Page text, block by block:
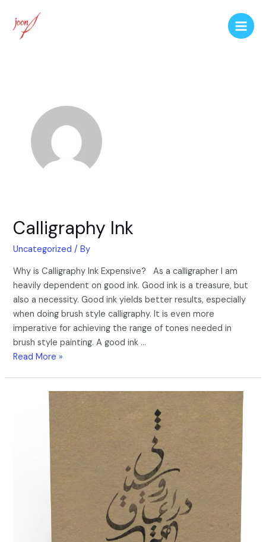
Calligraphy Ink
Uncategorized / By
Why is Calligraphy Ink Expensive? As a calligrapher I am
heavily dependent on good ink. Good ink is a treasure, but
also a necessity. Good ink yields better results, especially
when doing brush style calligraphy. It is even more
imperative for achieving the range of tones needed in
brush style painting. A good ink …
Read More »